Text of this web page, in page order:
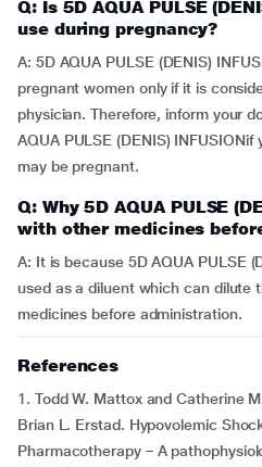
Q: Is 5D AQUA PULSE
use during pregnancy?
A: 5D AQUA PULSE (DENIS)
pregnant women only if it is
physician. Therefore, inform your
AQUA PULSE (DENIS)
may be pregnant.
Q: Why 5D AQUA PULSE
with other medicines
A: It is because 5D AQUA PULSE
used as a diluent which can dilute
medicines before administration.
References
1. Todd W. Mattox and Catherine
Brian L. Erstad. Hypovolemic
Pharmacotherapy – A